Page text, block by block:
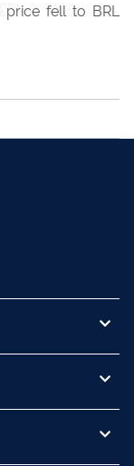
fell to BRL
LinkedIn
by WhatsApp
to Copy to